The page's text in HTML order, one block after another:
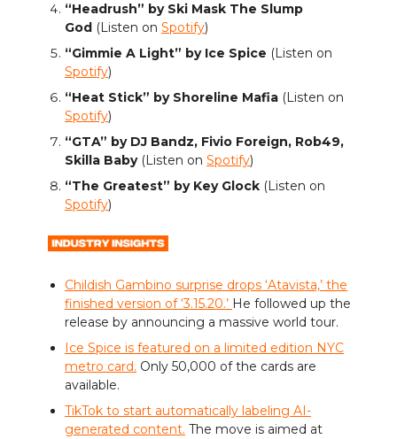
“Headrush” by Ski Mask The Slump
God (Listen on Spotify)
“Gimmie A Light” by Ice Spice (Listen on
Spotify)
“Heat Stick” by Shoreline Mafia (Listen on
Spotify)
“GTA” by DJ Bandz, Fivio Foreign, Rob49,
Skilla Baby (Listen on Spotify)
“The Greatest” by Key Glock (Listen on
Spotify)
Childish Gambino surprise drops ‘Atavista,’ the
finished version of ‘3.15.20.’ He followed up the
release by announcing a massive world tour.
Ice Spice is featured on a limited edition NYC
metro card. Only 50,000 of the cards are
available.
TikTok to start automatically labeling AI-
generated content. The move is aimed at